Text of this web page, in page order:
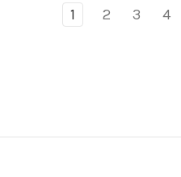
1 2 3 4